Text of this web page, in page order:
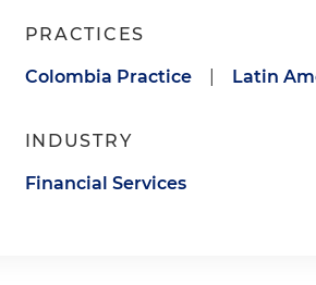
PRACTICES
Colombia Practice Latin
INDUSTRY
Financial Services